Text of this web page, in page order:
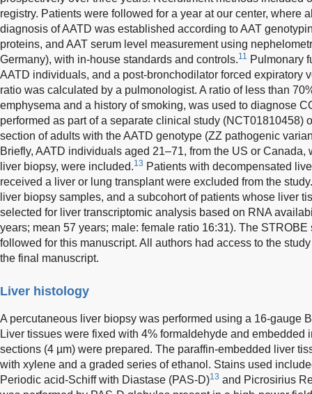
registry. Patients were followed for a year at our center, where
diagnosis of AATD was established according to AAT
proteins, and AAT serum level measurement using
Germany), with in-house standards and controls.11 Pulmonary
AATD individuals, and a post-bronchodilator forced expiratory
ratio was calculated by a pulmonologist. A ratio of less than
emphysema and a history of smoking, was used to diagnose
performed as part of a separate clinical study (NCT01810458)
section of adults with the AATD genotype (ZZ pathogenic
Briefly, AATD individuals aged 21–71, from the US or
liver biopsy, were included.13 Patients with decompensated
received a liver or lung transplant were excluded from the
liver biopsy samples, and a subcohort of patients whose liver
selected for liver transcriptomic analysis based on RNA
years; mean 57 years; male: female ratio 16:31). The
followed for this manuscript. All authors had access to the
the final manuscript.
Liver histology
A percutaneous liver biopsy was performed using a 16-gauge
Liver tissues were fixed with 4% formaldehyde and embedded
sections (4 µm) were prepared. The paraffin-embedded liver
with xylene and a graded series of ethanol. Stains used
Periodic acid-Schiff with Diastase (PAS-D)13 and Picrosirius